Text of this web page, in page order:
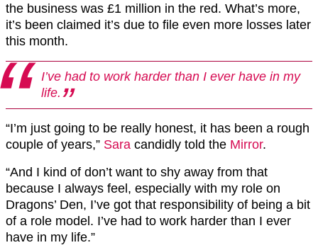
the business was £1 million in the red. What’s more,
it’s been claimed it’s due to file even more losses later
this month.
I’ve had to work harder than I ever have in my
life.
“I’m just going to be really honest, it has been a rough
couple of years,” Sara candidly told the Mirror.
“And I kind of don’t want to shy away from that
because I always feel, especially with my role on
Dragons’ Den, I’ve got that responsibility of being a bit
of a role model. I’ve had to work harder than I ever
have in my life.”